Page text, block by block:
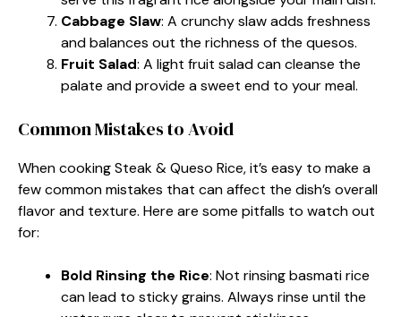
Cabbage Slaw: A crunchy slaw adds freshness
and balances out the richness of the quesos.
Fruit Salad: A light fruit salad can cleanse the
palate and provide a sweet end to your meal.
Common Mistakes to Avoid
When cooking Steak & Queso Rice, it’s easy to make a
few common mistakes that can affect the dish’s overall
flavor and texture. Here are some pitfalls to watch out
for:
Bold Rinsing the Rice: Not rinsing basmati rice
can lead to sticky grains. Always rinse until the